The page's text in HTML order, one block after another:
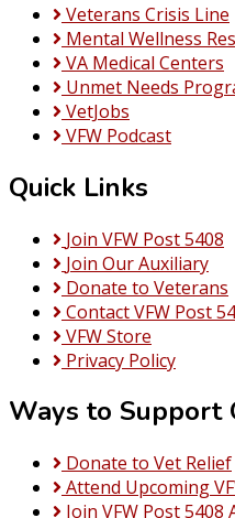
Veterans Crisis Line
Mental Wellness
VA Medical Centers
Unmet Needs
VetJobs
VFW Podcast
Quick Links
Join VFW Post 5408
Join Our Auxiliary
Donate to Veterans
Contact VFW Post
VFW Store
Privacy Policy
Ways to Support
Donate to Vet Relief
Attend Upcoming
Join VFW Post 5408